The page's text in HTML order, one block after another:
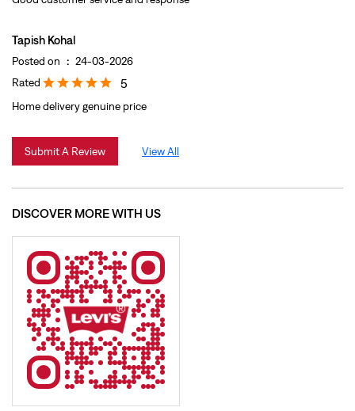
Submit A Review View All
DISCOVER MORE WITH US
Tell us about your experience.
Scan this QR code to discover more with us.
Download QR
Click on QR code to enlarge.